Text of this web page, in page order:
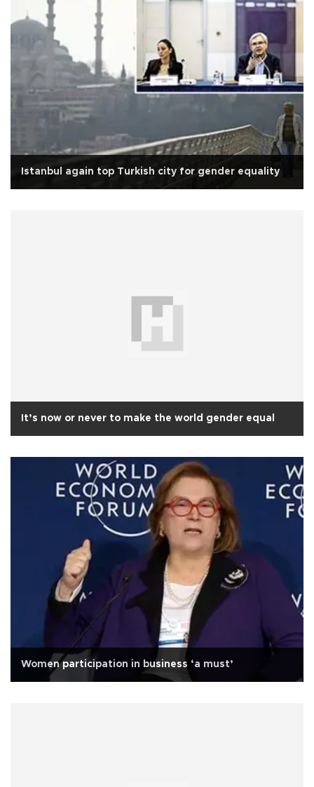
Istanbul again top Turkish city for gender equality
It’s now or never to make the world gender equal
Women participation in business ‘a must’